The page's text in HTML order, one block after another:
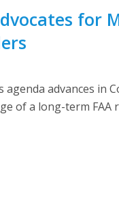
for
advances in
of a long-term